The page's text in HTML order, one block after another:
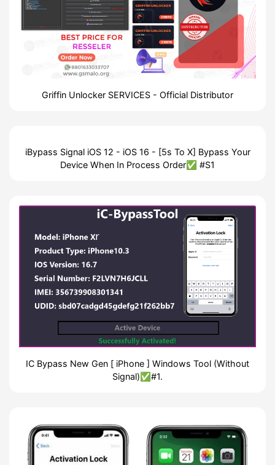
Griffin Unlocker SERVICES - Official Distributor
iBypass Signal iOS 12 - iOS 16 - [5s To X] Bypass Your
Device When In Process Order✅ #S1
IC Bypass New Gen [ iPhone ] Windows Tool (Without
Signal)✅#1.